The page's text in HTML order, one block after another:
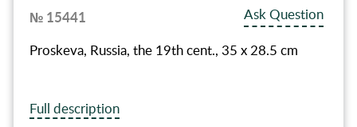
№ 15441
Ask Question
Proskeva, Russia, the 19th cent., 35 x 28.5 cm
Full description